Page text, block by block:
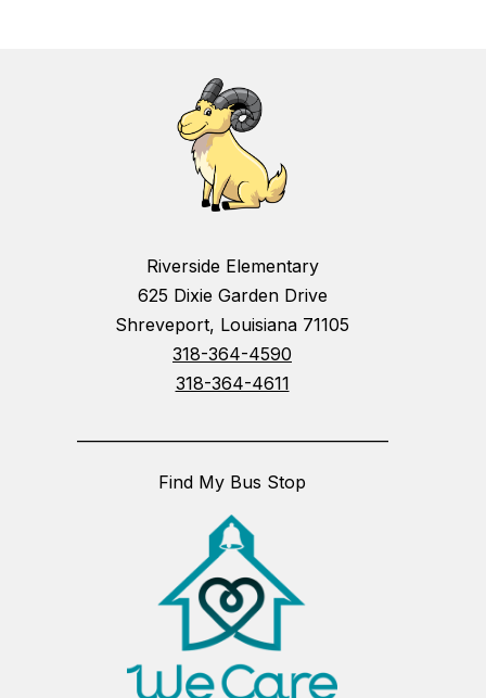
Riverside Elementary
625 Dixie Garden Drive
Shreveport, Louisiana 71105
318-364-4590
318-364-4611
Find My Bus Stop